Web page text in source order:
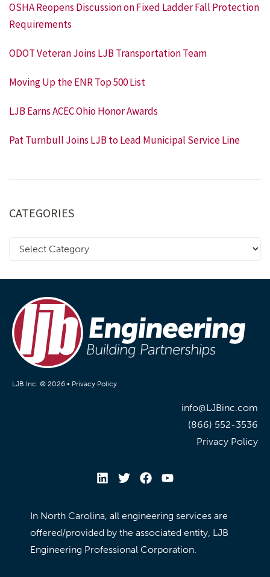
OSHA Reopens Discussion on Fixed Ladder Fall Protection
Requirements
ODOT Veteran Joins LJB Transportation Team
Moving Up the ENR Top 500 List
LJB Earns ACEC Ohio Honor Awards
Pat Turnbull Joins LJB to Lead Municipal Service Line
CATEGORIES
LJB Inc. © 2026 • Privacy Policy
info@LJBinc.com
(866) 552-3536
Privacy Policy
In North Carolina, all engineering services are
offered/provided by the associated entity, LJB
Engineering Professional Corporation.